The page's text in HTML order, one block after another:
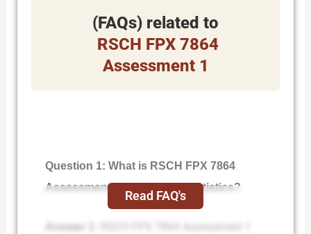
(FAQs) related to
RSCH FPX 7864
Assessment 1
Question 1: What is RSCH FPX 7864
Assessment 1 Descriptive Statistics?
Answer 1:
RSCH FPX 7864 Assessment 1
Read FAQ's